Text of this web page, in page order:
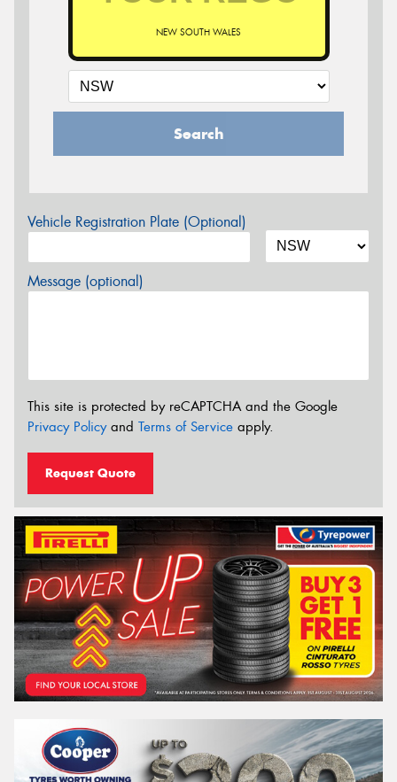
NEW SOUTH WALES
Search
Vehicle Registration Plate (Optional)
Message (optional)
This site is protected by reCAPTCHA and the Google
Privacy Policyand Terms of Service apply.
Request Quote